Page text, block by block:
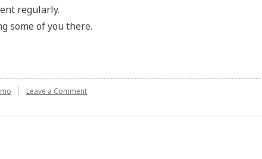
regularly.
some of you there.
Leave a Comment